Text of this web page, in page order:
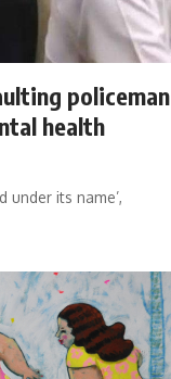
policeman
health
under its name’,